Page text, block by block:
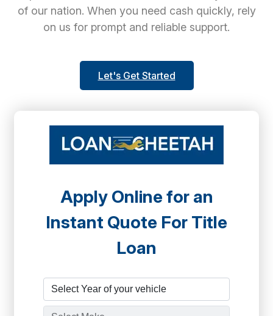
of our nation. When you need cash quickly, rely
on us for prompt and reliable support.
Let's Get Started
Apply Online for an
Instant Quote For Title
Loan